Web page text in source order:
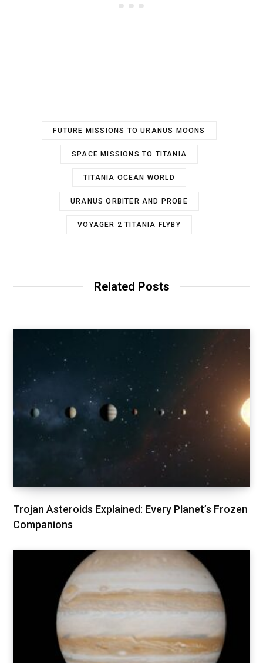
FUTURE MISSIONS TO URANUS MOONS
SPACE MISSIONS TO TITANIA
TITANIA OCEAN WORLD
URANUS ORBITER AND PROBE
VOYAGER 2 TITANIA FLYBY
Related Posts
Trojan Asteroids Explained: Every Planet’s Frozen
Companions